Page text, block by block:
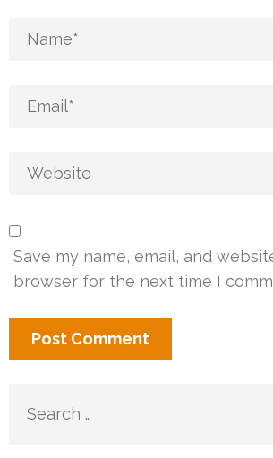
Save my name, email, and
browser for the next time I
Search